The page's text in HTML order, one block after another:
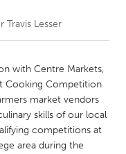
Travis Lesser
with Centre Markets,
Cooking Competition
market vendors
skills of our local
competitions at
area during the